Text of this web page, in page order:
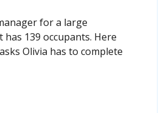
for a large
139 occupants. Here
Olivia has to complete